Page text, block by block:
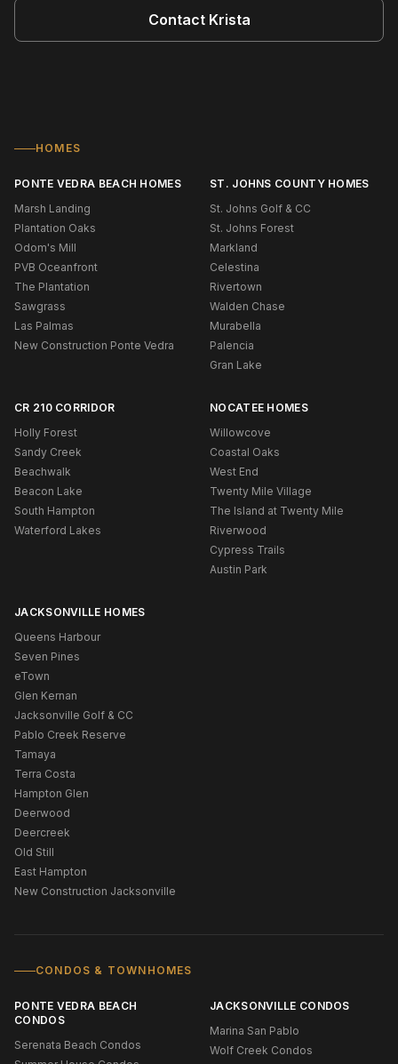
Contact Krista
HOMES
PONTE VEDRA BEACH HOMES
Marsh Landing
Plantation Oaks
Odom's Mill
PVB Oceanfront
The Plantation
Sawgrass
Las Palmas
New Construction Ponte Vedra
ST. JOHNS COUNTY HOMES
St. Johns Golf & CC
St. Johns Forest
Markland
Celestina
Rivertown
Walden Chase
Murabella
Palencia
Gran Lake
CR 210 CORRIDOR
Holly Forest
Sandy Creek
Beachwalk
Beacon Lake
South Hampton
Waterford Lakes
NOCATEE HOMES
Willowcove
Coastal Oaks
West End
Twenty Mile Village
The Island at Twenty Mile
Riverwood
Cypress Trails
Austin Park
JACKSONVILLE HOMES
Queens Harbour
Seven Pines
eTown
Glen Kernan
Jacksonville Golf & CC
Pablo Creek Reserve
Tamaya
Terra Costa
Hampton Glen
Deerwood
Deercreek
Old Still
East Hampton
New Construction Jacksonville
CONDOS & TOWNHOMES
PONTE VEDRA BEACH
CONDOS
Serenata Beach Condos
JACKSONVILLE CONDOS
Marina San Pablo
Wolf Creek Condos